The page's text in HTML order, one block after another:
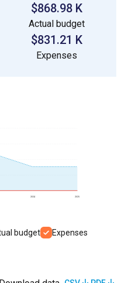
$868.98 K
Actual budget
$831.21 K
Expenses
2024 2025
budget Expenses